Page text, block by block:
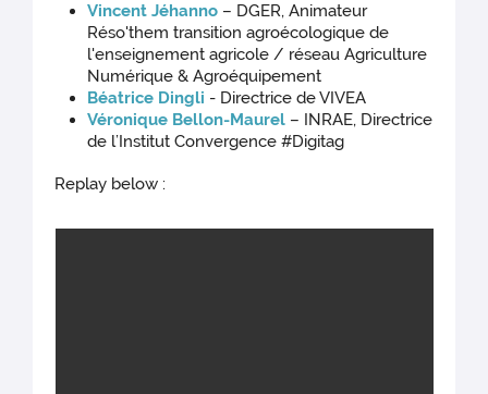
Vincent Jéhanno – DGER, Animateur
Réso'them transition agroécologique de
l'enseignement agricole / réseau Agriculture
Numérique & Agroéquipement
Béatrice Dingli - Directrice de VIVEA
Véronique Bellon-Maurel – INRAE, Directrice
de l’Institut Convergence #Digitag
Replay below :